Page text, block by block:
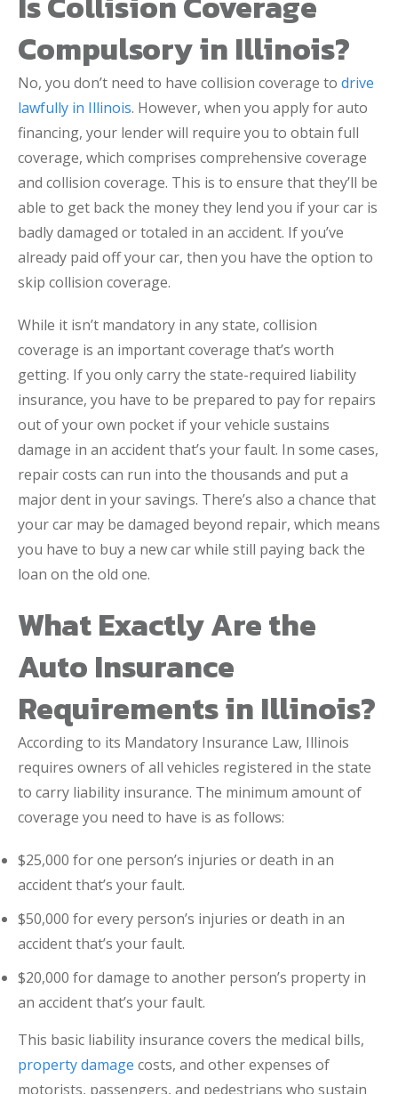
Compulsory in Illinois?
No, you don’t need to have collision coverage to drive
lawfully in Illinois. However, when you apply for auto
financing, your lender will require you to obtain full
coverage, which comprises comprehensive coverage
and collision coverage. This is to ensure that they’ll be
able to get back the money they lend you if your car is
badly damaged or totaled in an accident. If you’ve
already paid off your car, then you have the option to
skip collision coverage.
While it isn’t mandatory in any state, collision
coverage is an important coverage that’s worth
getting. If you only carry the state-required liability
insurance, you have to be prepared to pay for repairs
out of your own pocket if your vehicle sustains
damage in an accident that’s your fault. In some cases,
repair costs can run into the thousands and put a
major dent in your savings. There’s also a chance that
your car may be damaged beyond repair, which means
you have to buy a new car while still paying back the
loan on the old one.
What Exactly Are the
Auto Insurance
Requirements in Illinois?
According to its Mandatory Insurance Law, Illinois
requires owners of all vehicles registered in the state
to carry liability insurance. The minimum amount of
coverage you need to have is as follows:
$25,000 for one person’s injuries or death in an
accident that’s your fault.
$50,000 for every person’s injuries or death in an
accident that’s your fault.
$20,000 for damage to another person’s property in
an accident that’s your fault.
This basic liability insurance covers the medical bills,
property damage costs, and other expenses of
motorists, passengers, and pedestrians who sustain